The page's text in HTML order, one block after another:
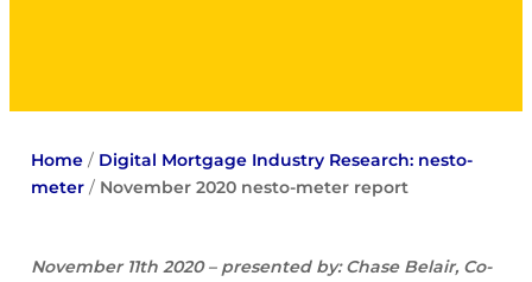
Home/ Digital Mortgage Industry Research: nesto-
meter/ November 2020 nesto-meter report
November 11th 2020 – presented by: Chase Belair, Co-